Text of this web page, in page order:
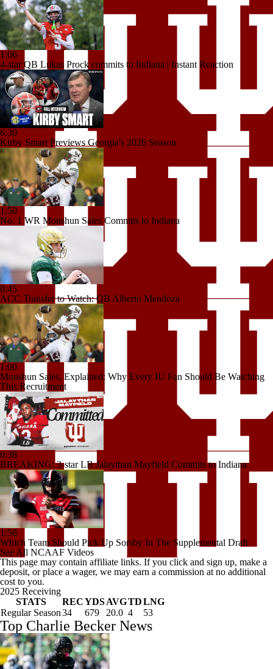
1:06
4-star QB Lukas Prock commits to Indiana | Instant Reaction
6:30
Kirby Smart Previews Georgia's 2026 Season
1:50
No. 1 WR Monshun Sales Commits to Indiana
0:45
ACC Transfer to Watch: QB Alberto Mendoza
1:00
Monshun Sales, Explained: Why Every IU Fan Should Be Watching
This Recruitment
0:38
BREAKING: 3-star LB Jalaythan Mayfield Commits to Indiana
1:56
Which Team Should Pick Up Sorsby In The Supplemental Draft
See All NCAAF Videos
This page may contain affiliate links. If you click and sign up, make a
deposit, or place a wager, we may earn a commission at no additional
cost to you.
2025 Receiving
STATS
RECYDSAVGTDLNG
Regular Season34 679 20.0 4 53
Top Charlie Becker News